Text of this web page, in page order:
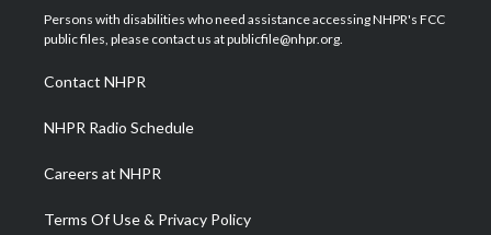
t
e
a
g
a
m
u
b
b
o
e
d
Persons with disabilities who need assistance accessing NHPR's FCC
public files, please contact us at publicfile@nhpr.org.
Contact NHPR
NHPR Radio Schedule
Careers at NHPR
Terms Of Use & Privacy Policy